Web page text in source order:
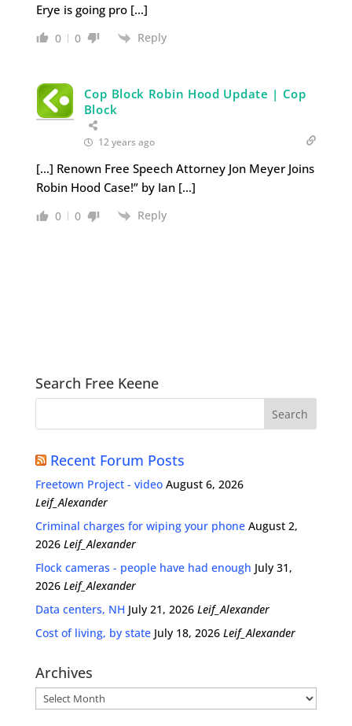
Erye is going pro […]
0 0 Reply
Cop Block Robin Hood Update | Cop
Block
12 years ago
[…] Renown Free Speech Attorney Jon Meyer Joins
Robin Hood Case!” by Ian […]
0 0 Reply
Search Free Keene
Recent Forum Posts
Freetown Project - video August 6, 2026
Leif_Alexander
Criminal charges for wiping your phone August 2,
2026 Leif_Alexander
Flock cameras - people have had enough July 31,
2026 Leif_Alexander
Data centers, NH July 21, 2026 Leif_Alexander
Cost of living, by state July 18, 2026 Leif_Alexander
Archives
Archives